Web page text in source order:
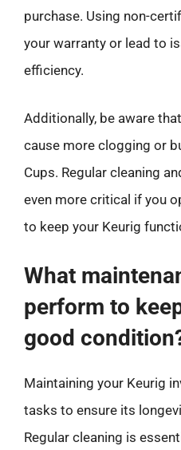
purchase. Using non-
your warranty or lead to
efficiency.
Additionally, be aware
cause more clogging or
Cups. Regular cleaning
even more critical if you
to keep your Keurig
What
perform to
good
Maintaining your Keurig
tasks to ensure its
Regular cleaning is